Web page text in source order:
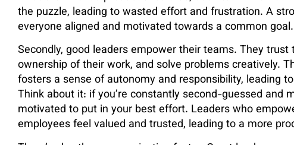
the puzzle, leading to wasted effort and frustration. A
everyone aligned and motivated towards a common goal.
Secondly, good leaders empower their teams. They
ownership of their work, and solve problems creatively.
fosters a sense of autonomy and responsibility, leading
Think about it: if you’re constantly second-guessed and
motivated to put in your best effort. Leaders who
employees feel valued and trusted, leading to a more